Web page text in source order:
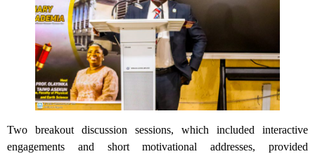
Two breakout discussion sessions, which included interactive
engagements and short motivational addresses, provided